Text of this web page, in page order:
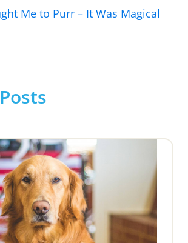
Me to Purr – It Was Magical